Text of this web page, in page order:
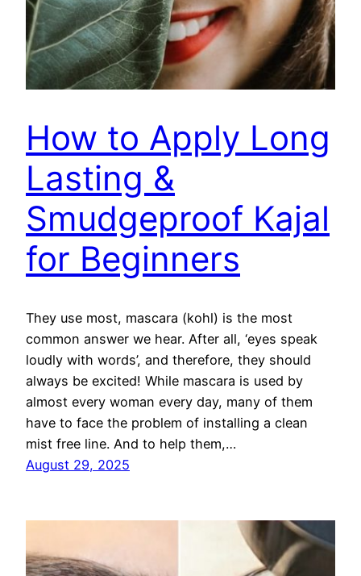
How to Apply Long
Lasting &
Smudgeproof Kajal
for Beginners
They use most, mascara (kohl) is the most
common answer we hear. After all, ‘eyes speak
loudly with words’, and therefore, they should
always be excited! While mascara is used by
almost every woman every day, many of them
have to face the problem of installing a clean
mist free line. And to help them,…
August 29, 2025